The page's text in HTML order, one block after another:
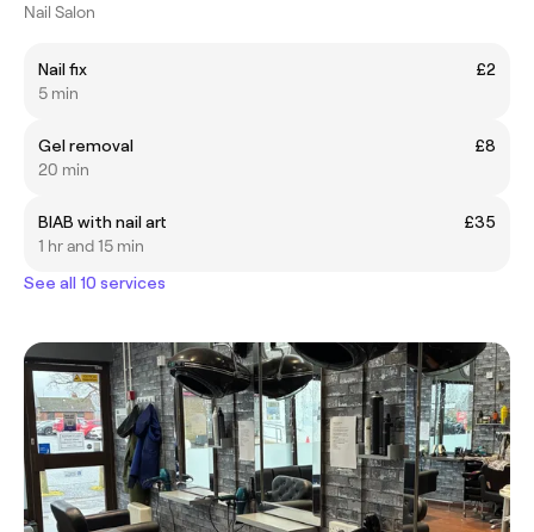
Nail Salon
Nail fix
£2
5 min
Gel removal
£8
20 min
BIAB with nail art
£35
1 hr and 15 min
See all 10 services